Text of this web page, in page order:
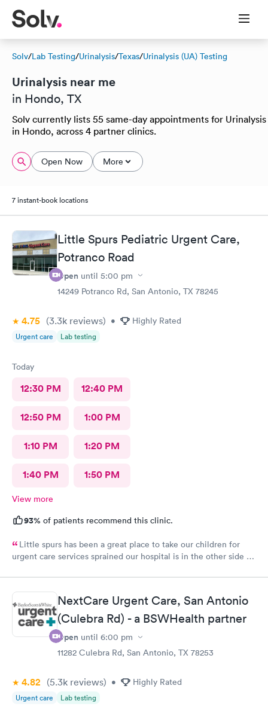
Solv/Lab Testing/Urinalysis/Texas/Urinalysis (UA) Testing
Urinalysis near me
in Hondo, TX
Solv currently lists 55 same-day appointments for Urinalysis
in Hondo, across 4 partner clinics.
Open Now More
7 instant-book locations
Little Spurs Pediatric Urgent Care,
Potranco Road
Open until 5:00 pm
14249 Potranco Rd, San Antonio, TX 78245
4.75 (3.3k reviews) • Highly Rated
Urgent care Lab testing
Today
12:30 PM 12:40 PM
12:50 PM 1:00 PM
1:10 PM 1:20 PM
1:40 PM 1:50 PM
View more
93% of patients recommend this clinic.
Little spurs has been a great place to take our children for
urgent care services sprained our hospital is in the other side of
appreciate the time they take to take a look at our little ones.
Thank you so muchNextCare Urgent Care, San Antonio
(Culebra Rd) - a BSWHealth partner
Open until 6:00 pm
11282 Culebra Rd, San Antonio, TX 78253
4.82 (5.3k reviews) • Highly Rated
Urgent care Lab testing